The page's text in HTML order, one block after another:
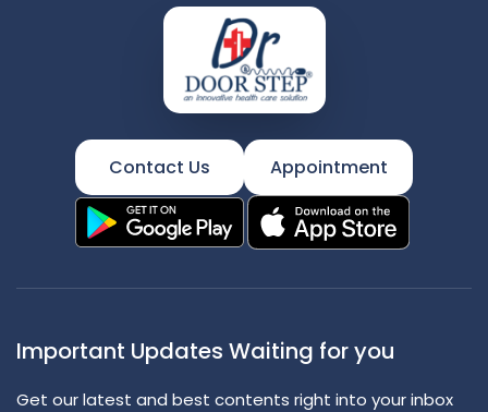
Contact Us Appointment
Important Updates Waiting for you
Get our latest and best contents right into your inbox